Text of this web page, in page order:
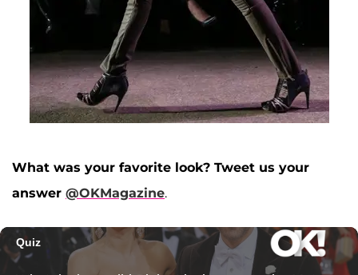
What was your favorite look? Tweet us your
answer @OKMagazine.